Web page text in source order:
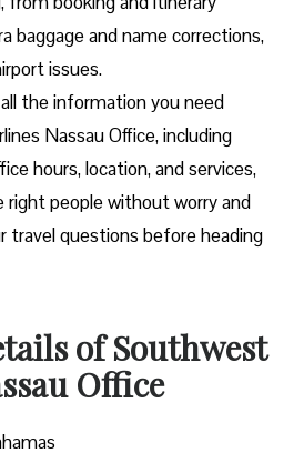
baggage and name corrections,
issues.
the information you need
Nassau Office, including
hours, location, and services,
right people without worry and
travel questions before heading
of Southwest
Office